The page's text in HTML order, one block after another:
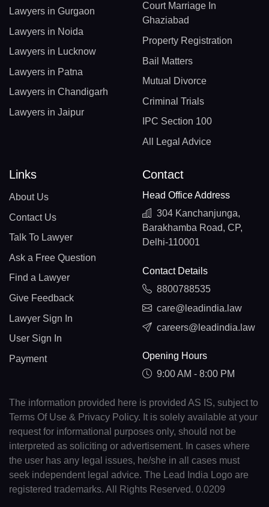
Lawyers in Gurgaon
Lawyers in Noida
Lawyers in Lucknow
Lawyers in Patna
Lawyers in Chandigarh
Lawyers in Jaipur
Court Marriage In
Ghaziabad
Property Registration
Bail Matters
Mutual Divorce
Criminal Trials
IPC Section 100
All Legal Advice
Links
About Us
Contact Us
Talk To Lawyer
Ask a Free Question
Find a Lawyer
Give Feedback
Lawyer Sign In
User Sign In
Payment
Contact
Head Office Address
304 Kanchanjunga,
Barakhamba Road, CP,
Delhi-110001
Contact Details
8800788535
care@leadindia.law
careers@leadindia.law
Opening Hours
9:00 AM - 8:00 PM
The information provided here is provided AS IS, subject to
Terms Of Use & Privacy Policy. It is solely available at your
request for informational purposes only, should not be
interpreted as soliciting or advertisement. In cases where
the user has any legal issues, he/she in all cases must
seek independent legal advice. The Lead India Logo are
registered trademarks. All Rights Reserved. 0.0209